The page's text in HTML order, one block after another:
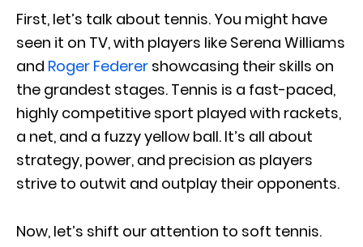
First, let’s talk about tennis. You might have
seen it on TV, with players like Serena Williams
and Roger Federer showcasing their skills on
the grandest stages. Tennis is a fast-paced,
highly competitive sport played with rackets,
a net, and a fuzzy yellow ball. It’s all about
strategy, power, and precision as players
strive to outwit and outplay their opponents.
Now, let’s shift our attention to soft tennis.